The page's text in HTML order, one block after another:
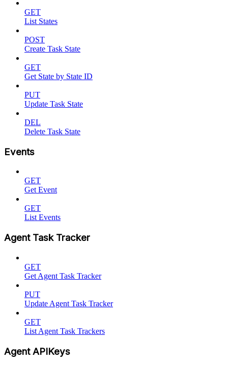
GET
List States
POST
Create Task State
GET
Get State by State ID
PUT
Update Task State
DEL
Delete Task State
Events
GET
Get Event
GET
List Events
Agent Task Tracker
GET
Get Agent Task Tracker
PUT
Update Agent Task Tracker
GET
List Agent Task Trackers
Agent APIKeys